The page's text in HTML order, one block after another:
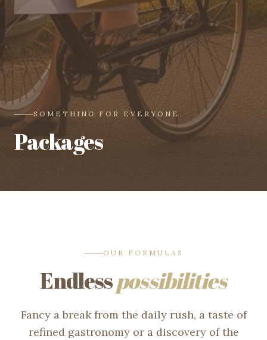
SOMETHING FOR EVERYONE
Packages
OUR FORMULAS
Endlesspossibilities
Fancy a break from the daily rush, a taste of
refined gastronomy or a discovery of the